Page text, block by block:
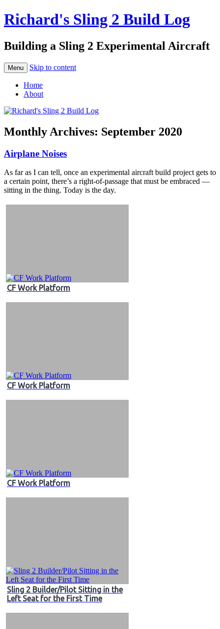
Richard's Sling 2 Build Log
Building a Sling 2 Experimental Aircraft
Menu Skip to content
Home
About
Monthly Archives: September 2020
Airplane Noises
As far as I can tell, once an experimental aircraft build project gets to
a certain point, there’s a right-of-passage that must be embraced —
sitting in the thing. Today is the day.
CF Work Platform
CF Work Platform
CF Work Platform
Sling 2 Builder/Pilot Sitting in the
Left Seat for the First Time